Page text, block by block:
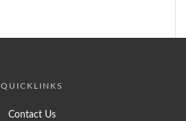
QUICKLINKS
Contact Us